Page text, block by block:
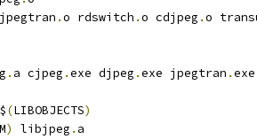
jpegtran .o rdswitch .o cdjpeg .o
. a cjpeg .exe djpeg .exe jpegtran .
$(LIBOBJECTS)
) libjpeg . a